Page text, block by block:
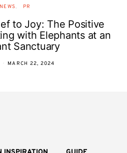
NEWS PR
to Joy: The Positive
with Elephants at an
Sanctuary
MARCH 22, 2024